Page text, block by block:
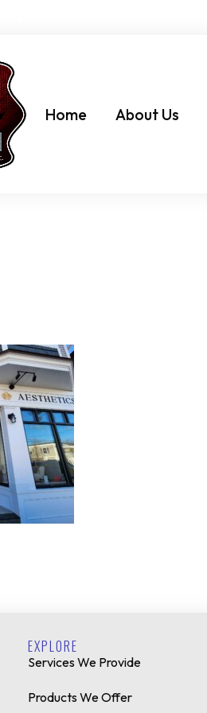
Home About Us
EXPLORE
Services We Provide
Products We Offer